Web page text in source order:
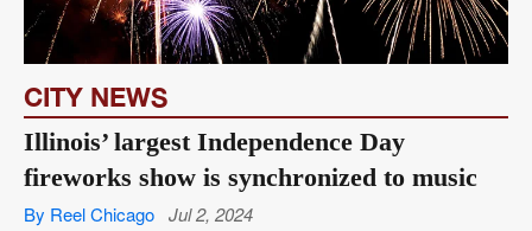
CITY NEWS
Illinois’ largest Independence Day
fireworks show is synchronized to music
By Reel Chicago Jul 2, 2024